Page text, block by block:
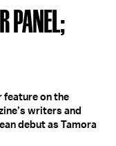
PANEL;
feature on the
writers and
debut as Tamora